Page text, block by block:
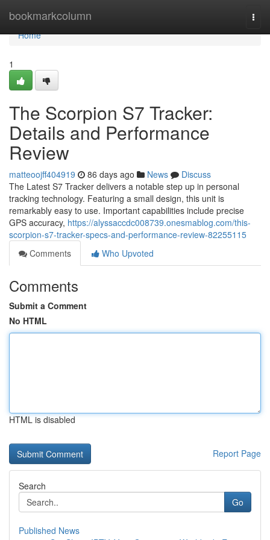
bookmarkcolumn
Home
Home
1
The Scorpion S7 Tracker:
Details and Performance
Review
matteoojff404919 86 days ago News
Discuss
The Latest S7 Tracker delivers a notable step up in personal
tracking technology. Featuring a small design, this unit is
remarkably easy to use. Important capabilities include precise
GPS accuracy, https://alyssaccdc008739.onesmablog.com/this-
scorpion-s7-tracker-specs-and-performance-review-82255115
Comments
Who Upvoted
Comments
Submit a Comment
No HTML
HTML is disabled
Report Page
Search
Go
Published News